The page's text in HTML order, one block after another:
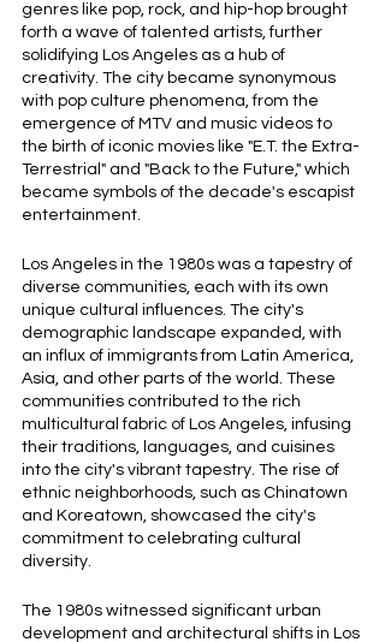
genres like pop, rock, and hip-hop brought
forth a wave of talented artists, further
solidifying Los Angeles as a hub of
creativity. The city became synonymous
with pop culture phenomena, from the
emergence of MTV and music videos to
the birth of iconic movies like "E.T. the Extra-
Terrestrial" and "Back to the Future," which
became symbols of the decade's escapist
entertainment.
Los Angeles in the 1980s was a tapestry of
diverse communities, each with its own
unique cultural influences. The city's
demographic landscape expanded, with
an influx of immigrants from Latin America,
Asia, and other parts of the world. These
communities contributed to the rich
multicultural fabric of Los Angeles, infusing
their traditions, languages, and cuisines
into the city's vibrant tapestry. The rise of
ethnic neighborhoods, such as Chinatown
and Koreatown, showcased the city's
commitment to celebrating cultural
diversity.
The 1980s witnessed significant urban
development and architectural shifts in Los